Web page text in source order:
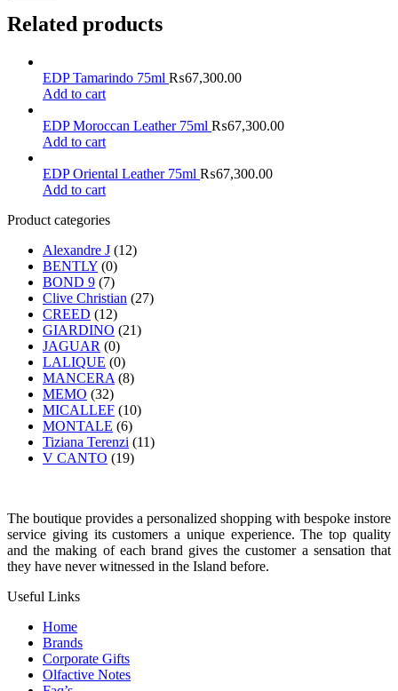
Related products
EDP Tamarindo 75ml ₨67,300.00
Add to cart
EDP Moroccan Leather 75ml ₨67,300.00
Add to cart
EDP Oriental Leather 75ml ₨67,300.00
Add to cart
Product categories
Alexandre J (12)
BENTLY (0)
BOND 9 (7)
Clive Christian (27)
CREED (12)
GIARDINO (21)
JAGUAR (0)
LALIQUE (0)
MANCERA (8)
MEMO (32)
MICALLEF (10)
MONTALE (6)
Tiziana Terenzi (11)
V CANTO (19)
The boutique provides a personalized shopping with bespoke instore
service giving its customers a unique experience. The top quality
and the making of each brand gives the customer a sensation that
they have never witnessed in the Island before.
Useful Links
Home
Brands
Corporate Gifts
Olfactive Notes